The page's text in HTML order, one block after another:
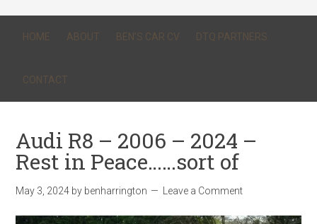
HOME ABOUT BEN’S CAR CV DTQ PARTNERS
CONTACT
Audi R8 – 2006 – 2024 –
Rest in Peace……sort of
May 3, 2024 by benharrington Leave a Comment